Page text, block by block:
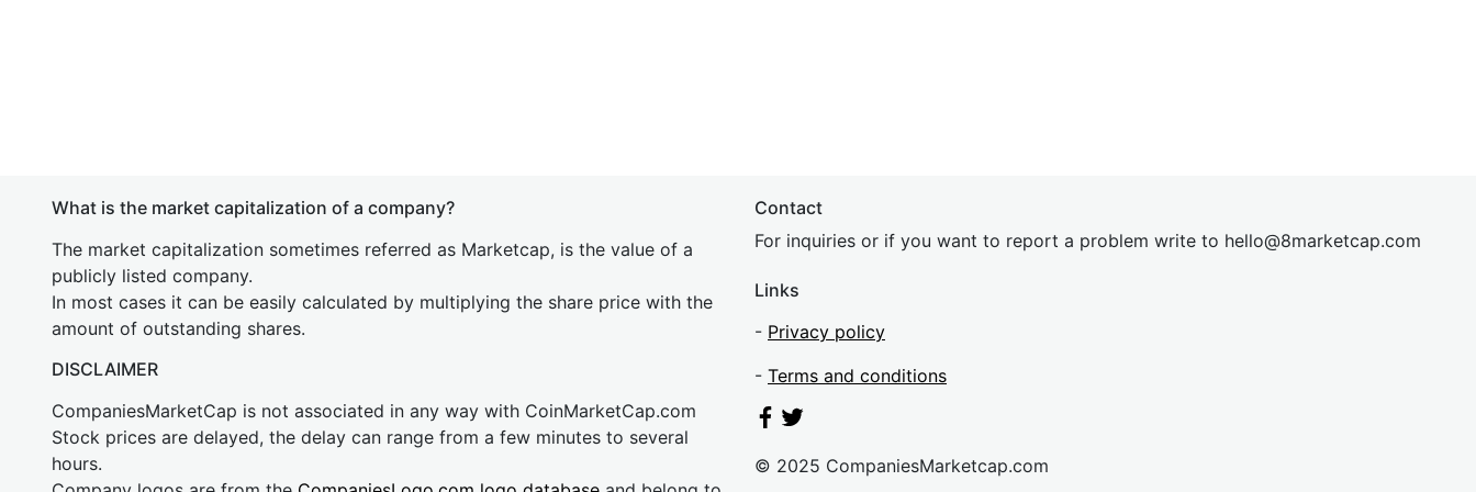
What is the market capitalization of a company?
The market capitalization sometimes referred as Marketcap, is the value of a
publicly listed company.
In most cases it can be easily calculated by multiplying the share price with the
amount of outstanding shares.
DISCLAIMER
CompaniesMarketCap is not associated in any way with CoinMarketCap.com
Stock prices are delayed, the delay can range from a few minutes to several
hours.
Contact
For inquiries or if you want to report a problem write to hello@8marketcap.com
Links
- Privacy policy
- Terms and conditions
© 2025 CompaniesMarketcap.com